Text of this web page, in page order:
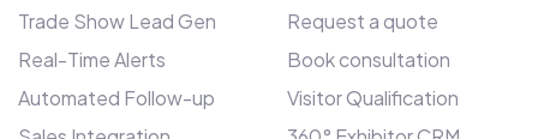
Trade Show Lead Gen
Real-Time Alerts
Automated Follow-up
Request a quote
Book consultation
Visitor Qualification